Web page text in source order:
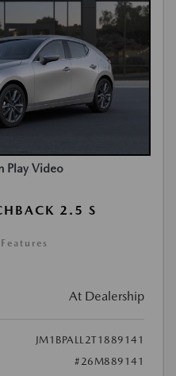
Play Video
2.5 S
At Dealership
JM1BPALL2T1889141
#26M889141